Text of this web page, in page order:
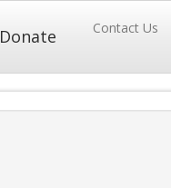
Donate Contact Us